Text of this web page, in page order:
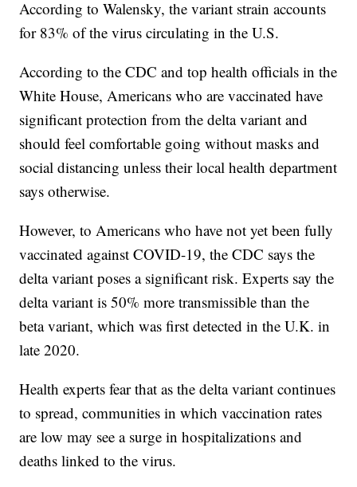
According to Walensky, the variant strain accounts
for 83% of the virus circulating in the U.S.
According to the CDC and top health officials in the
White House, Americans who are vaccinated have
significant protection from the delta variant and
should feel comfortable going without masks and
social distancing unless their local health department
says otherwise.
However, to Americans who have not yet been fully
vaccinated against COVID-19, the CDC says the
delta variant poses a significant risk. Experts say the
delta variant is 50% more transmissible than the
beta variant, which was first detected in the U.K. in
late 2020.
Health experts fear that as the delta variant continues
to spread, communities in which vaccination rates
are low may see a surge in hospitalizations and
deaths linked to the virus.